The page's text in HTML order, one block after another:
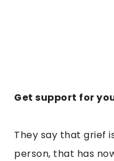
Get support for
They say that grief
person, that has